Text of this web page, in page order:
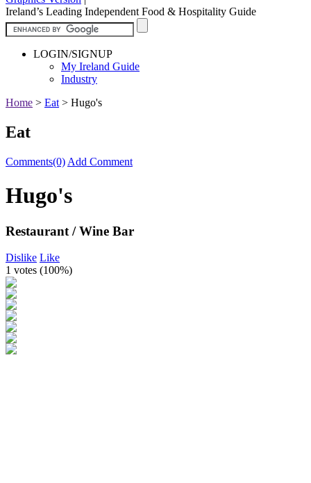
Ireland’s Leading Independent Food & Hospitality Guide
LOGIN/SIGNUP
My Ireland Guide
Industry
Home > Eat > Hugo's
Eat
Comments(0) Add Comment
Hugo's
Restaurant / Wine Bar
Dislike Like
1 votes (100%)